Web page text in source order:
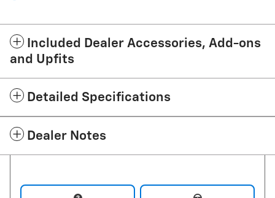
Included Dealer Accessories, Add-ons
and Upfits
Detailed Specifications
Dealer Notes